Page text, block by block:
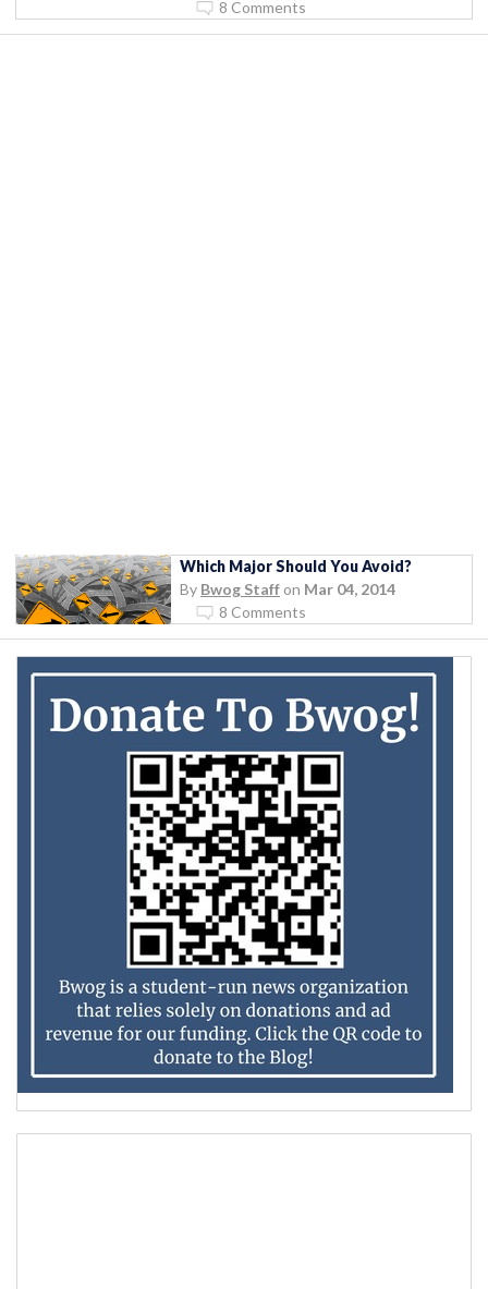
8 Comments
Which Major Should You Avoid?
By Bwog Staff on Mar 04, 2014
8 Comments